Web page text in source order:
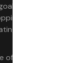
That hasn’t
ten
the ball like
of